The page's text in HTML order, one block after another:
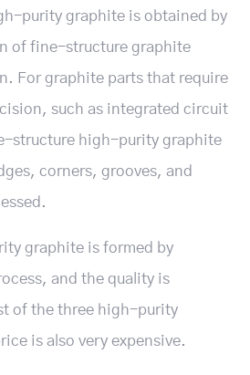
purity graphite is obtained by
of fine-structure graphite
For graphite parts that require
such as integrated circuit
structure high-purity graphite
corners, grooves, and
graphite is formed by
and the quality is
of the three high-purity
is also very expensive.